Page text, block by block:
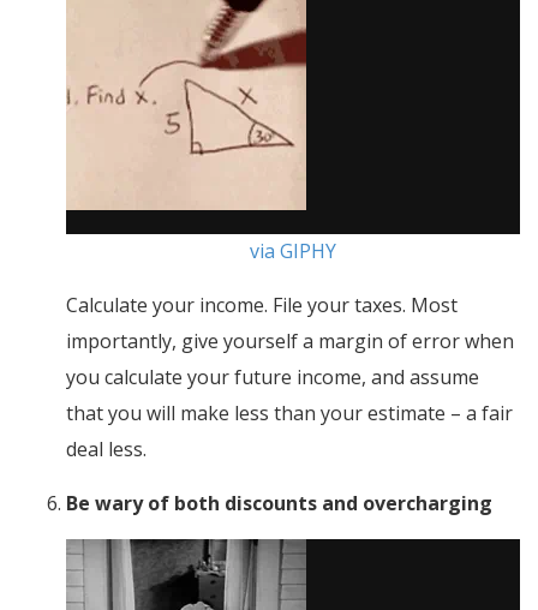
via GIPHY
Calculate your income. File your taxes. Most
importantly, give yourself a margin of error when
you calculate your future income, and assume
that you will make less than your estimate – a fair
deal less.
Be wary of both discounts and overcharging